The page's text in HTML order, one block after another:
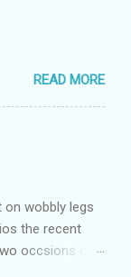
READ MORE
wobbly legs
the recent
occsions of